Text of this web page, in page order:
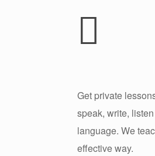
Get private
speak, write,
language. We
effective way.